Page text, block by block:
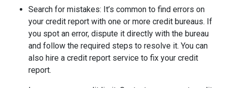
Search for mistakes: It’s common to find errors on
your credit report with one or more credit bureaus. If
you spot an error, dispute it directly with the bureau
and follow the required steps to resolve it. You can
also hire a credit report service to fix your credit
report.